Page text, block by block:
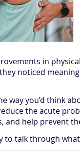
in
noticed
way you’d think
the acute
and help prevent
to talk through